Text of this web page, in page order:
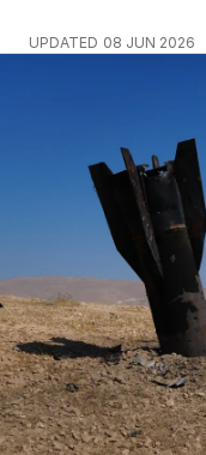
UPDATED 08 JUN 2026